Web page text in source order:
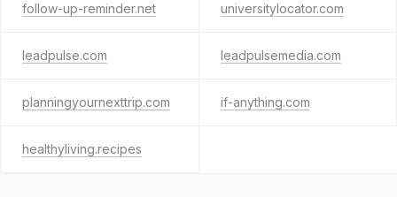
follow-up-reminder.net universitylocator.com
leadpulse.com leadpulsemedia.com
planningyournexttrip.com if-anything.com
healthyliving.recipes